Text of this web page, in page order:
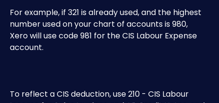
For example, if 321 is already used, and the highest
number used on your chart of accounts is 980,
Xero will use code 981 for the CIS Labour Expense
account.
To reflect a CIS deduction, use 210 - CIS Labour